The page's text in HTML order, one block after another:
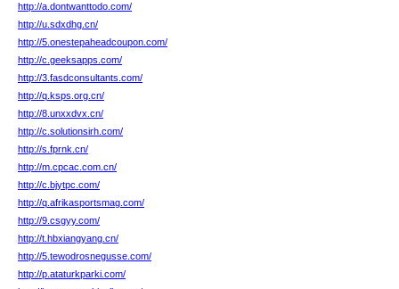
http://a.dontwanttodo.com/
http://u.sdxdhg.cn/
http://5.onestepaheadcoupon.com/
http://c.geeksapps.com/
http://3.fasdconsultants.com/
http://q.ksps.org.cn/
http://8.unxxdvx.cn/
http://c.solutionsirh.com/
http://s.fprnk.cn/
http://m.cpcac.com.cn/
http://c.bjytpc.com/
http://q.afrikasportsmag.com/
http://9.csgyy.com/
http://t.hbxiangyang.cn/
http://5.tewodrosnegusse.com/
http://p.ataturkparki.com/